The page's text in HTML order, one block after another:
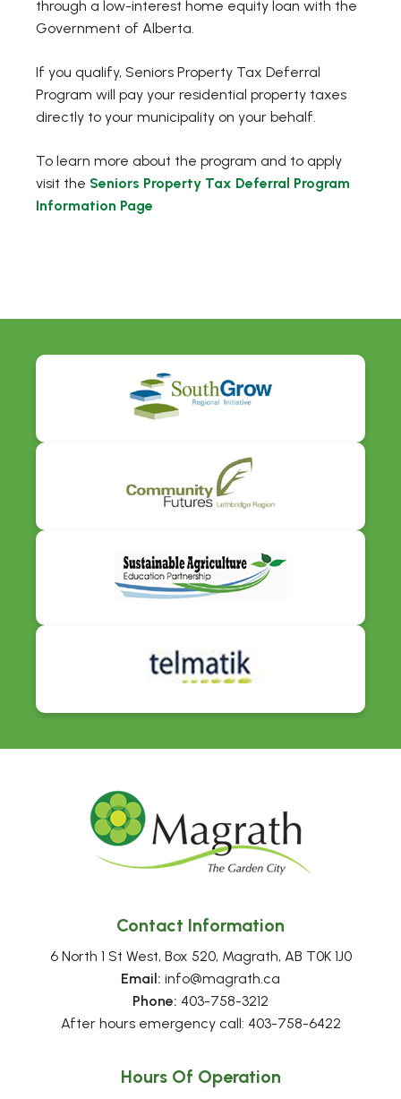
through a low-interest home equity loan with the
Government of Alberta.
If you qualify, Seniors Property Tax Deferral
Program will pay your residential property taxes
directly to your municipality on your behalf.
To learn more about the program and to apply
visit the Seniors Property Tax Deferral Program
Information Page
Contact Information
6 North 1 St West, Box 520, Magrath, AB T0K 1J0
Email: info@magrath.ca
Phone: 403-758-3212
After hours emergency call: 403-758-6422
Hours Of Operation